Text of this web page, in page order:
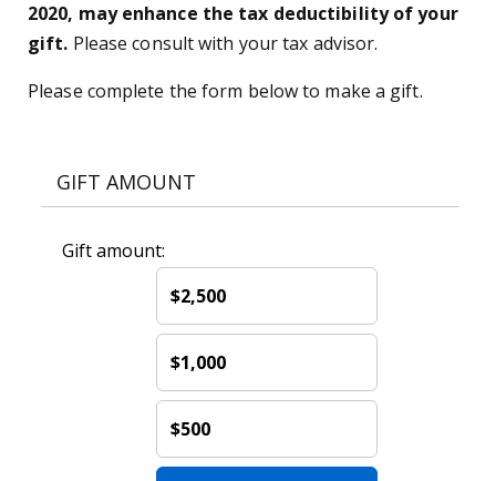
2020, may enhance the tax deductibility of your
gift. Please consult with your tax advisor.
Please complete the form below to make a gift.
GIFT AMOUNT
Gift amount:
$2,500
$1,000
$500